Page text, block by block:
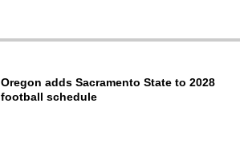
Oregon adds Sacramento State to 2028
football schedule